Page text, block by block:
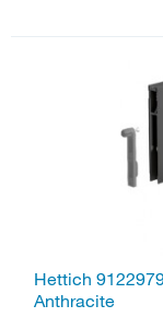
Hettich
Anthracite